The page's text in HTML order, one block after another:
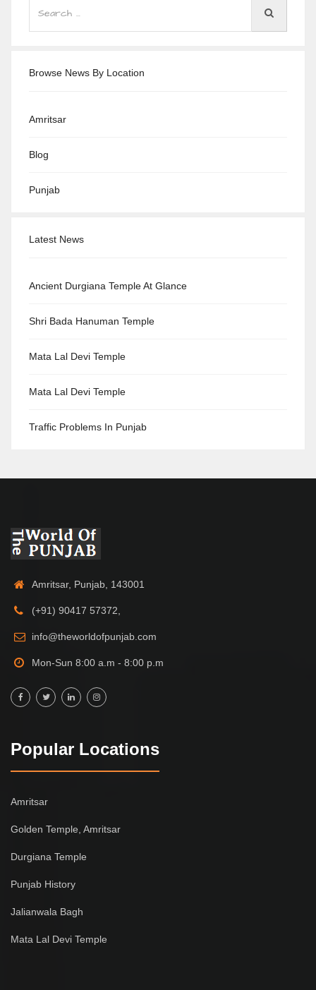
Browse News By Location
Amritsar
Blog
Punjab
Latest News
Ancient Durgiana Temple At Glance
Shri Bada Hanuman Temple
Mata Lal Devi Temple
Mata Lal Devi Temple
Traffic Problems In Punjab
Amritsar, Punjab, 143001
(+91) 90417 57372,
info@theworldofpunjab.com
Mon-Sun 8:00 a.m - 8:00 p.m
Popular Locations
Amritsar
Golden Temple, Amritsar
Durgiana Temple
Punjab History
Jalianwala Bagh
Mata Lal Devi Temple